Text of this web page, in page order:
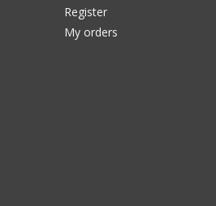
Register
My orders